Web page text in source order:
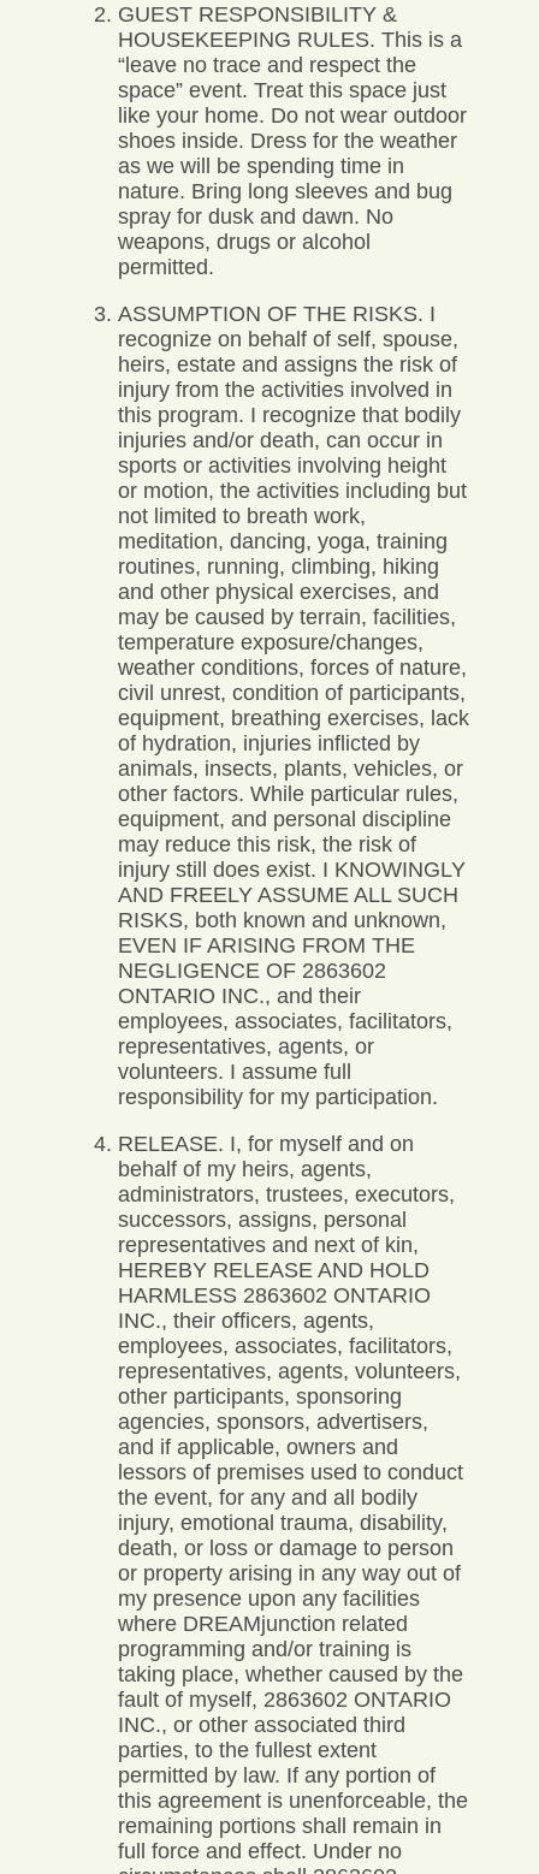
GUEST RESPONSIBILITY &
HOUSEKEEPING RULES. This is a
“leave no trace and respect the
space” event. Treat this space just
like your home. Do not wear outdoor
shoes inside. Dress for the weather
as we will be spending time in
nature. Bring long sleeves and bug
spray for dusk and dawn. No
weapons, drugs or alcohol
permitted.
ASSUMPTION OF THE RISKS. I
recognize on behalf of self, spouse,
heirs, estate and assigns the risk of
injury from the activities involved in
this program. I recognize that bodily
injuries and/or death, can occur in
sports or activities involving height
or motion, the activities including but
not limited to breath work,
meditation, dancing, yoga, training
routines, running, climbing, hiking
and other physical exercises, and
may be caused by terrain, facilities,
temperature exposure/changes,
weather conditions, forces of nature,
civil unrest, condition of participants,
equipment, breathing exercises, lack
of hydration, injuries inflicted by
animals, insects, plants, vehicles, or
other factors. While particular rules,
equipment, and personal discipline
may reduce this risk, the risk of
injury still does exist. I KNOWINGLY
AND FREELY ASSUME ALL SUCH
RISKS, both known and unknown,
EVEN IF ARISING FROM THE
NEGLIGENCE OF 2863602
ONTARIO INC., and their
employees, associates, facilitators,
representatives, agents, or
volunteers. I assume full
responsibility for my participation.
RELEASE. I, for myself and on
behalf of my heirs, agents,
administrators, trustees, executors,
successors, assigns, personal
representatives and next of kin,
HEREBY RELEASE AND HOLD
HARMLESS 2863602 ONTARIO
INC., their officers, agents,
employees, associates, facilitators,
representatives, agents, volunteers,
other participants, sponsoring
agencies, sponsors, advertisers,
and if applicable, owners and
lessors of premises used to conduct
the event, for any and all bodily
injury, emotional trauma, disability,
death, or loss or damage to person
or property arising in any way out of
my presence upon any facilities
where DREAMjunction related
programming and/or training is
taking place, whether caused by the
fault of myself, 2863602 ONTARIO
INC., or other associated third
parties, to the fullest extent
permitted by law. If any portion of
this agreement is unenforceable, the
remaining portions shall remain in
full force and effect. Under no